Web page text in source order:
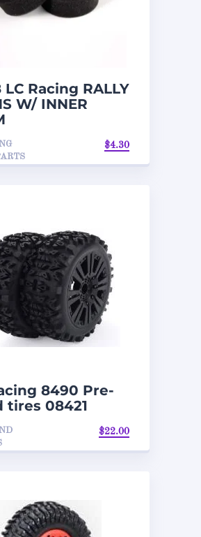
LC Racing RALLY
W/ INNER
$4.30
8490 Pre-
tires 08421
$22.00